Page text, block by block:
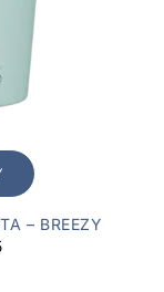
– BREEZY